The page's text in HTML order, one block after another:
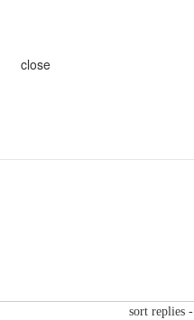
close
sort replies -